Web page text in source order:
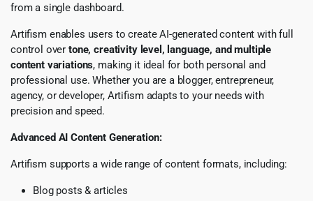
from a single dashboard.
Artifism enables users to create AI-generated content with full
control overtone, creativity level, language, and multiple
content variations, making it ideal for both personal and
professional use. Whether you are a blogger, entrepreneur,
agency, or developer, Artifism adapts to your needs with
precision and speed.
Advanced AI Content Generation:
Artifism supports a wide range of content formats, including:
Blog posts & articles